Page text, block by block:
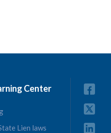
Center
Lien laws